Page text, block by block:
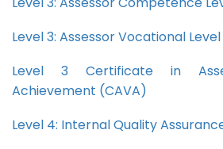
Level 3: Assessor Vocational
Level 3 Certificate in
Achievement (CAVA)
Level 4: Internal Quality